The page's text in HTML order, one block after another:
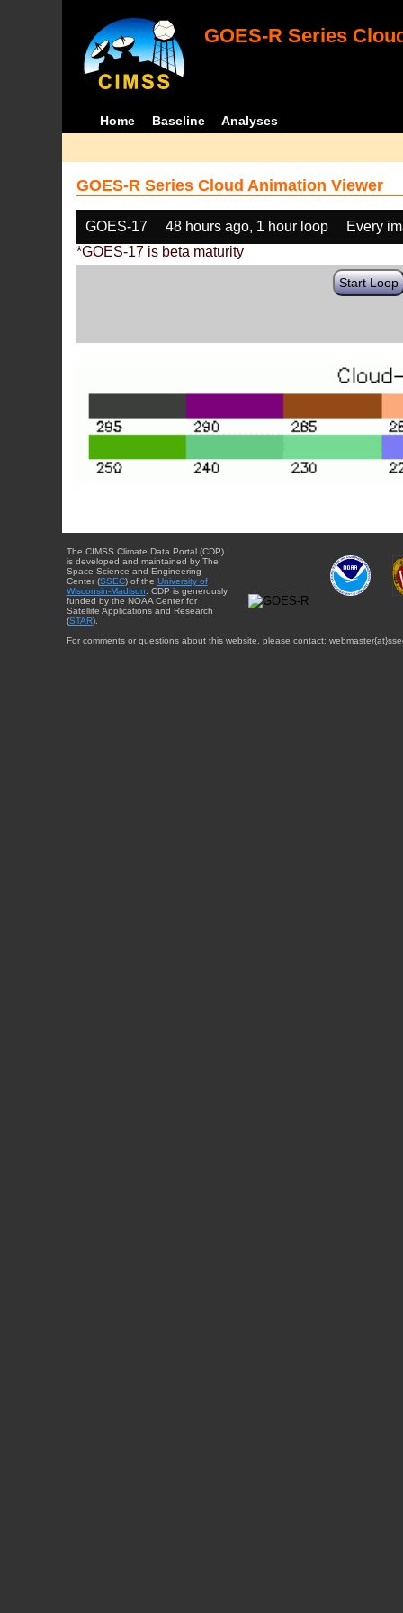
GOES-R Series
Home Baseline Analyses
GOES-R Series Cloud Animation Viewer
GOES-17 48 hours ago, 1 hour loop
Every
*GOES-17 is beta maturity
Start Loop
The CIMSS Climate Data Portal (CDP)
is developed and maintained by The
Space Science and Engineering
Center (SSEC) of the University of
Wisconsin-Madison. CDP is generously
funded by the NOAA Center for
Satellite Applications and Research
(STAR).
For comments or questions about this website, please contact: